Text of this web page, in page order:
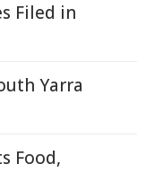
Filed in
Yarra
Food,